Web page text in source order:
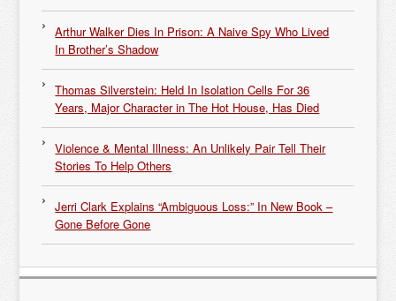
Arthur Walker Dies In Prison: A Naive Spy Who Lived
In Brother’s Shadow
Thomas Silverstein: Held In Isolation Cells For 36
Years, Major Character in The Hot House, Has Died
Violence & Mental Illness: An Unlikely Pair Tell Their
Stories To Help Others
Jerri Clark Explains “Ambiguous Loss:” In New Book –
Gone Before Gone